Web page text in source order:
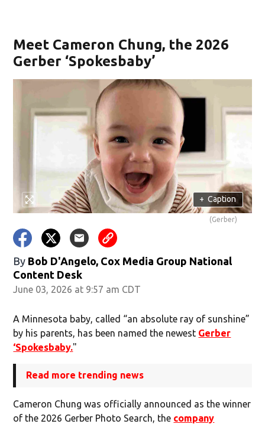
Meet Cameron Chung, the 2026
Gerber ‘Spokesbaby’
+ Caption
(Gerber)
By Bob D'Angelo, Cox Media Group National
Content Desk
June 03, 2026 at 9:57 am CDT
A Minnesota baby, called “an absolute ray of sunshine”
by his parents, has been named the newest Gerber
‘Spokesbaby."
Read more trending news
Cameron Chung was officially announced as the winner
of the 2026 Gerber Photo Search, the company